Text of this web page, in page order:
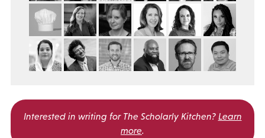
Interested in writing for The Scholarly Kitchen? Learn
more.